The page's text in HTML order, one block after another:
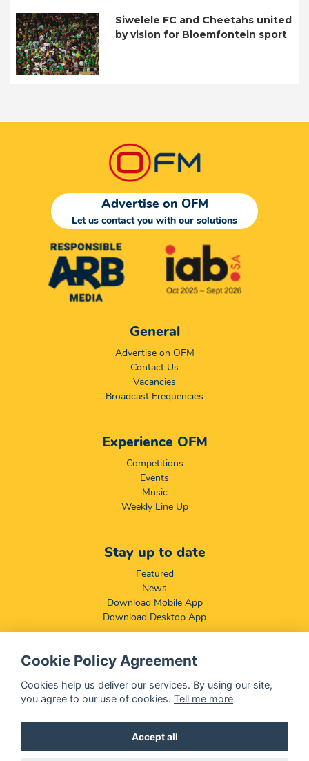
Siwelele FC and Cheetahs united
by vision for Bloemfontein sport
Advertise on OFM
Let us contact you with our solutions
General
Advertise on OFM
Contact Us
Vacancies
Broadcast Frequencies
Experience OFM
Competitions
Events
Music
Weekly Line Up
Stay up to date
Featured
News
Download Mobile App
Download Desktop App
Compliance & Disclaimers
BCCSA: Code of Conduct
Terms & Conditions
Cookie Policy Agreement
Cookies help us deliver our services. By using our site,
you agree to our use of cookies. Tell me more
Accept all